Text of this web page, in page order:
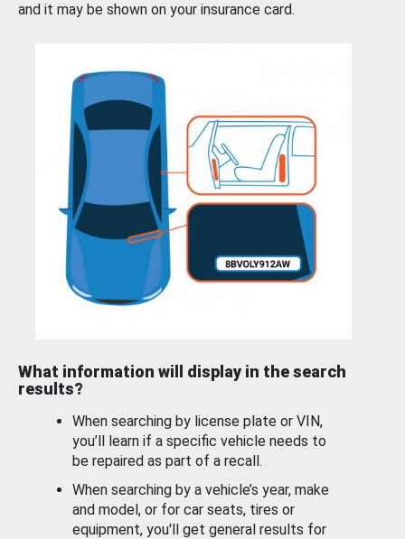
and it may be shown on your insurance card.
What information will display in the search
results?
When searching by license plate or VIN,
you’ll learn if a specific vehicle needs to
be repaired as part of a recall.
When searching by a vehicle’s year, make
and model, or for car seats, tires or
equipment, you'll get general results for